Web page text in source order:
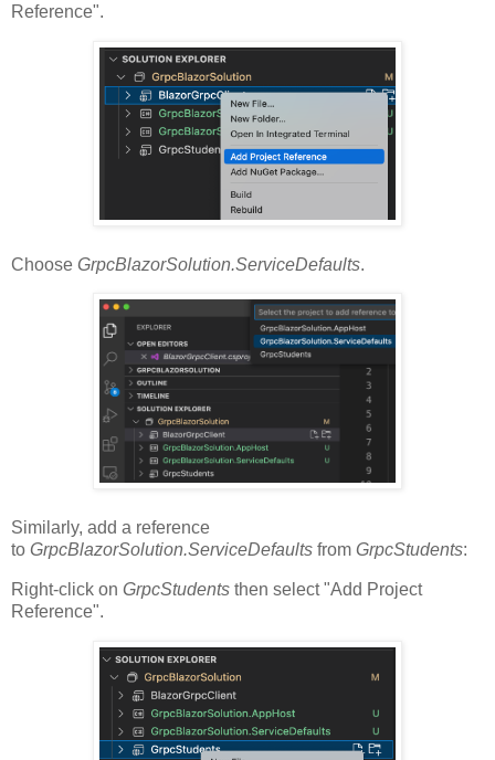
Reference".
Choose GrpcBlazorSolution.ServiceDefaults.
Similarly, add a reference
to GrpcBlazorSolution.ServiceDefaults from GrpcStudents:
Right-click on GrpcStudents then select "Add Project
Reference".